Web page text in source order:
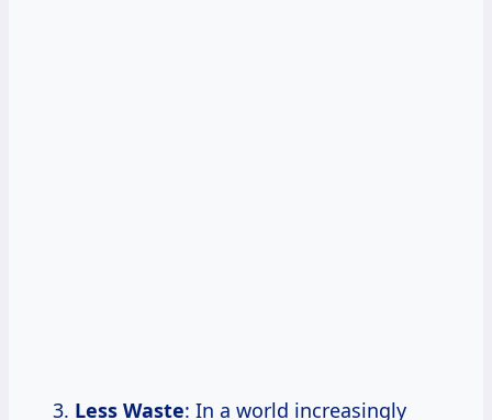
Less Waste: In a world increasingly